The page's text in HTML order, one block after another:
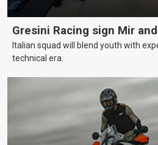
Gresini Racing sign Mir
Italian squad will blend youth with
technical era.